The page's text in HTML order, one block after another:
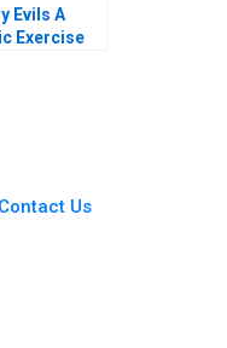
Evils A
Exercise
Contact Us